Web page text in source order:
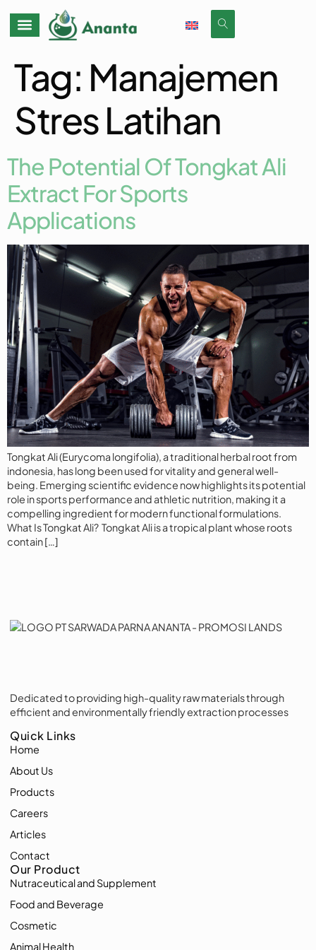
Tag: Manajemen
Stres Latihan
The Potential Of Tongkat Ali
Extract For Sports
Applications
Tongkat Ali (Eurycoma longifolia), a traditional herbal root from
indonesia, has long been used for vitality and general well-
being. Emerging scientific evidence now highlights its potential
role in sports performance and athletic nutrition, making it a
compelling ingredient for modern functional formulations.
What Is Tongkat Ali? Tongkat Ali is a tropical plant whose roots
contain […]
Dedicated to providing high-quality raw materials through
efficient and environmentally friendly extraction processes
Quick Links
Home
About Us
Products
Careers
Articles
Contact
Our Product
Nutraceutical and Supplement
Food and Beverage
Cosmetic
Animal Health